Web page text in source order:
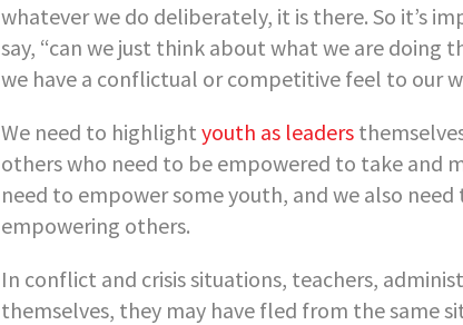
whatever we do deliberately, it is there. So it’s
say, “can we just think about what we are
we have a conflictual or competitive feel to our
We need to highlight youth as leaders
others who need to be empowered to take and
need to empower some youth, and we also
empowering others.
In conflict and crisis situations, teachers,
themselves, they may have fled from the same